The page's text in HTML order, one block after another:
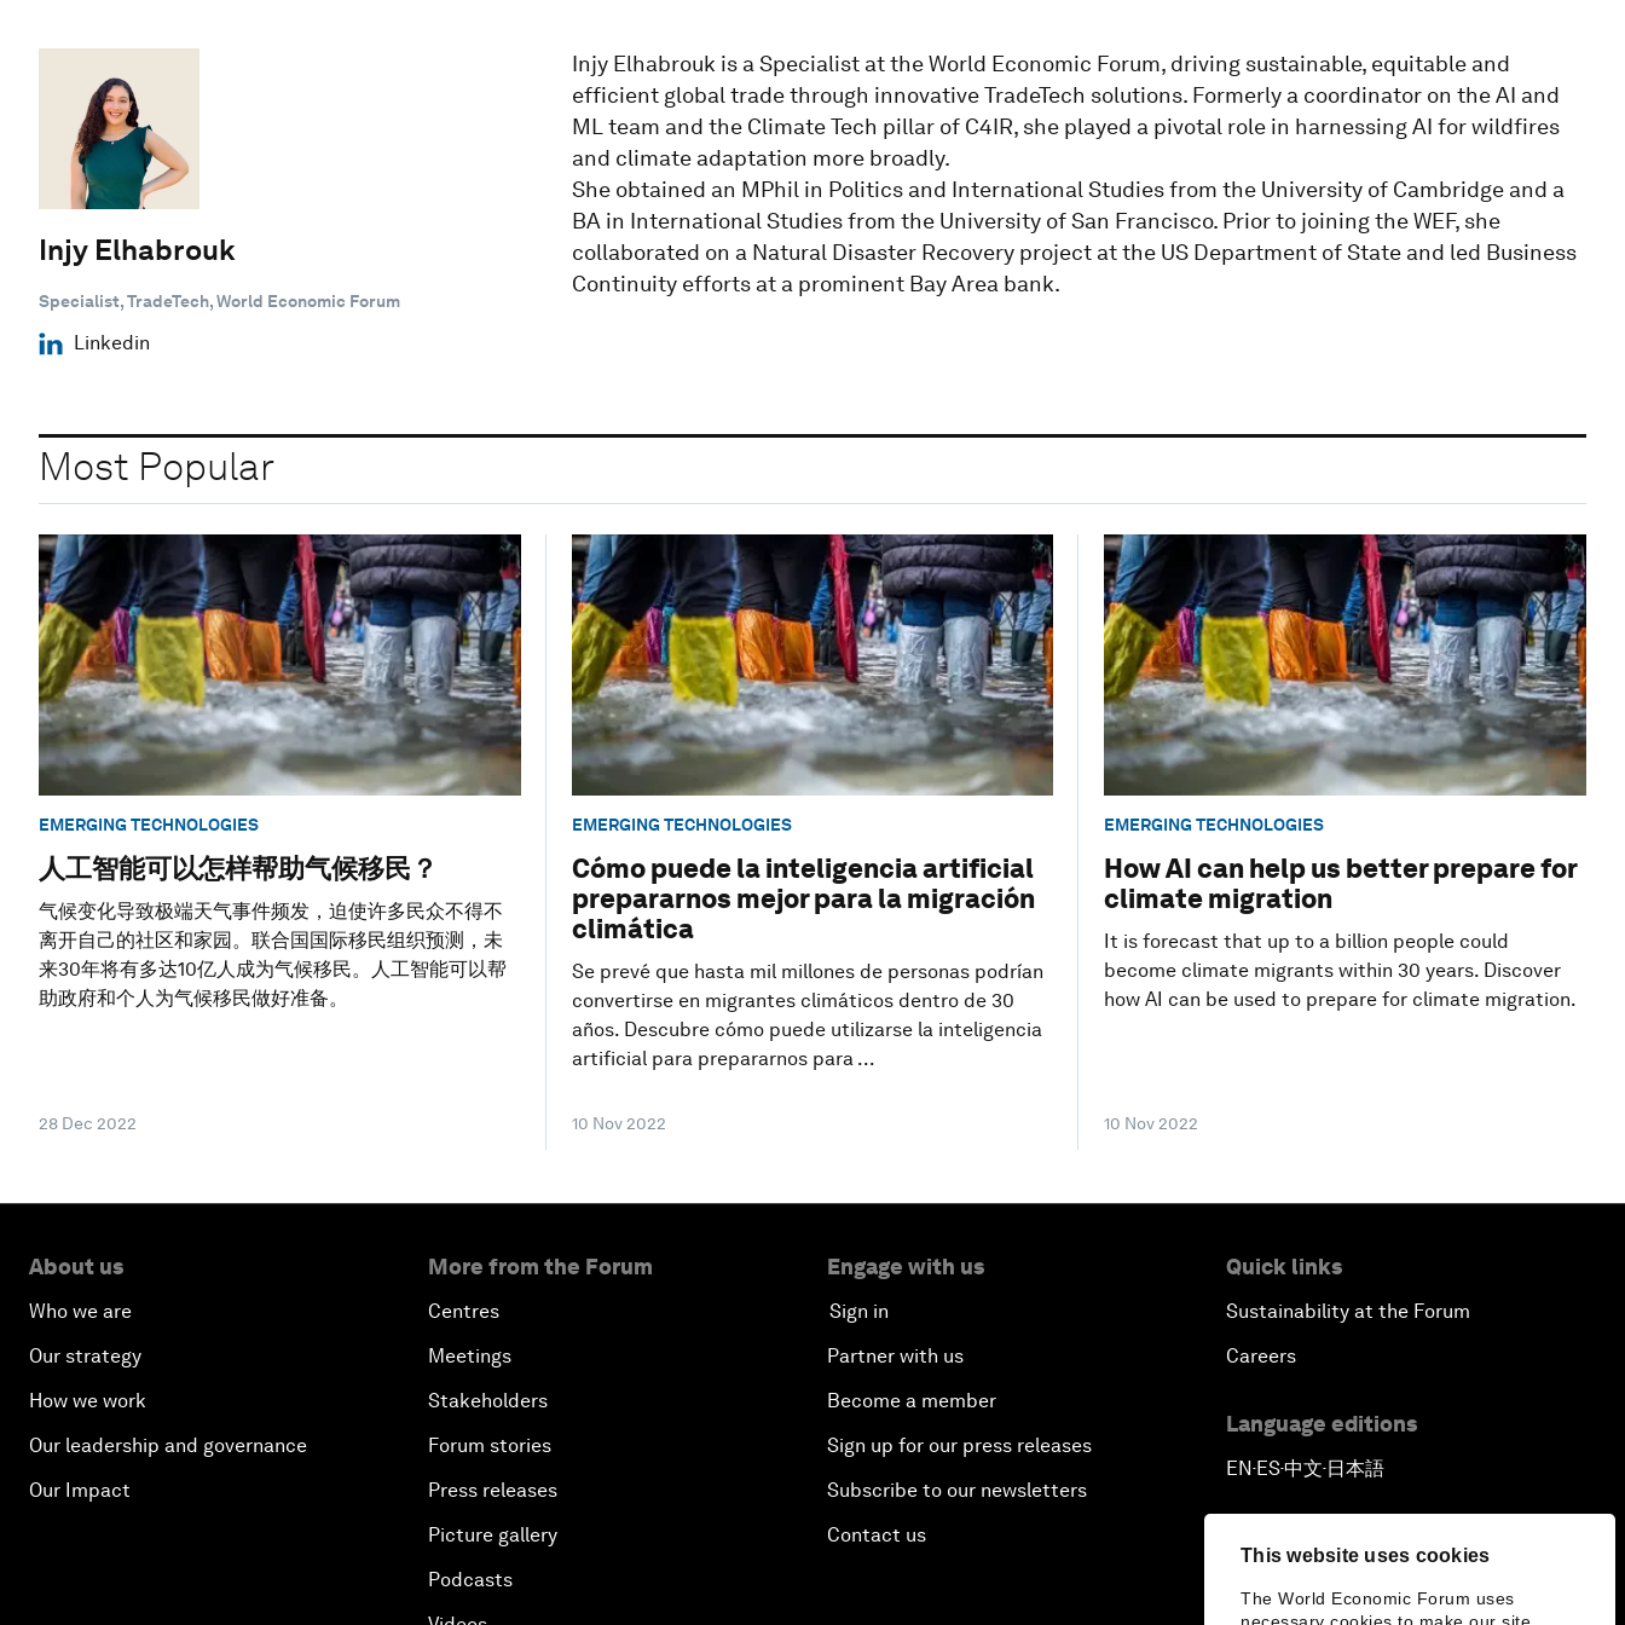
This website uses cookies
The World Economic Forum uses
Injy Elhabrouk
Specialist, TradeTech, World Economic Forum
Linkedin
Injy Elhabrouk is a Specialist at the World Economic Forum, driving sustainable, equitable and
efficient global trade through innovative TradeTech solutions. Formerly a coordinator on the AI and
ML team and the Climate Tech pillar of C4IR, she played a pivotal role in harnessing AI for wildfires
and climate adaptation more broadly.
She obtained an MPhil in Politics and International Studies from the University of Cambridge and a
BA in International Studies from the University of San Francisco. Prior to joining the WEF, she
collaborated on a Natural Disaster Recovery project at the US Department of State and led Business
Continuity efforts at a prominent Bay Area bank.
Most Popular
EMERGING TECHNOLOGIES
人工智能可以怎样帮助气候移民？
气候变化导致极端天气事件频发，迫使许多民众不得不
离开自己的社区和家园。联合国国际移民组织预测，未
来30年将有多达10亿人成为气候移民。人工智能可以帮
助政府和个人为气候移民做好准备。
28 Dec 2022
EMERGING TECHNOLOGIES
Cómo puede la inteligencia artificial
prepararnos mejor para la migración
climática
Se prevé que hasta mil millones de personas podrían
convertirse en migrantes climáticos dentro de 30
años. Descubre cómo puede utilizarse la inteligencia
artificial para prepararnos para ...
10 Nov 2022
EMERGING TECHNOLOGIES
How AI can help us better prepare for
climate migration
It is forecast that up to a billion people could
become climate migrants within 30 years. Discover
how AI can be used to prepare for climate migration.
10 Nov 2022
About us
Who we are
Our strategy
How we work
Our leadership and governance
Our Impact
More from the Forum
Centres
Meetings
Stakeholders
Forum stories
Press releases
Picture gallery
Podcasts
Engage with us
Sign in
Partner with us
Become a member
Sign up for our press releases
Subscribe to our newsletters
Contact us
Quick links
Sustainability at the Forum
Careers
Language editions
EN ▪ ES▪中文▪ 日本語